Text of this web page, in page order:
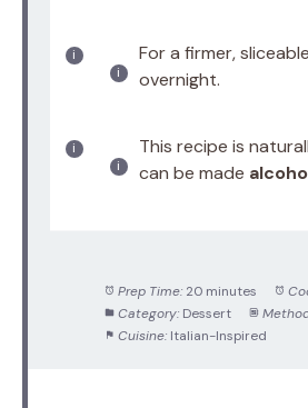
For a firmer,
overnight.
This recipe is
can be made
Prep Time: 20 minutes
Category: Dessert
Cuisine: Italian-Inspired